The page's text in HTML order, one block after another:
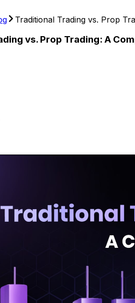
Traditional Trading vs. Prop
vs. Prop Trading: A